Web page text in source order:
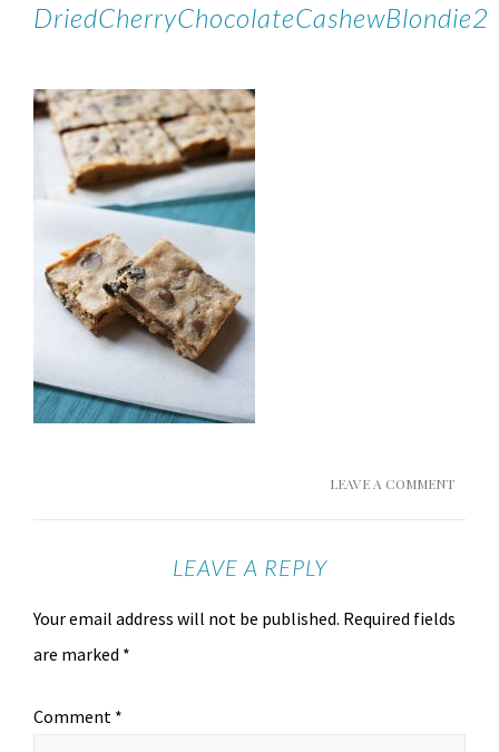
DriedCherryChocolateCashewBlondie2
LEAVE A COMMENT
LEAVE A REPLY
Your email address will not be published. Required fields
are marked *
Comment *